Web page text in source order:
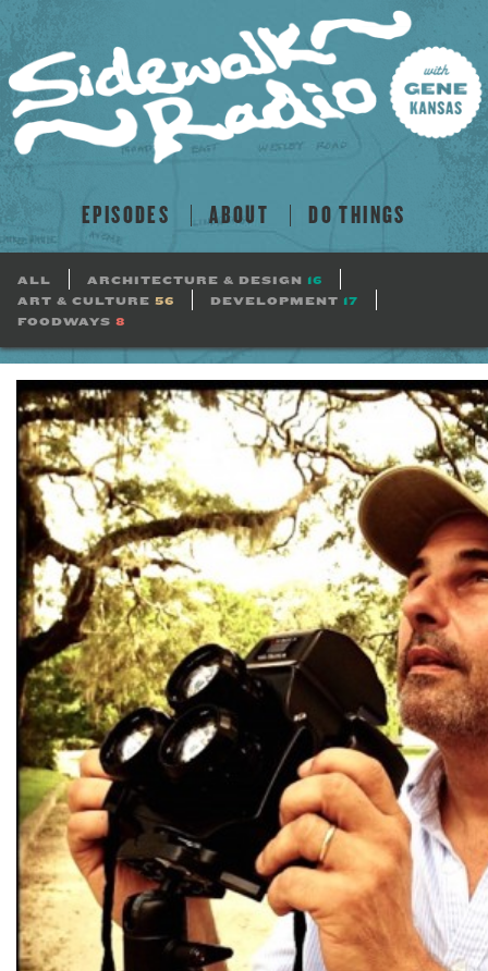
EPISODES ABOUT DO THINGS
ALL ARCHITECTURE & DESIGN 16
ART & CULTURE 56 DEVELOPMENT 17
FOODWAYS 8